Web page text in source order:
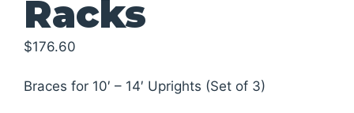
Racks
$176.60
Braces for 10′ – 14′ Uprights (Set of 3)